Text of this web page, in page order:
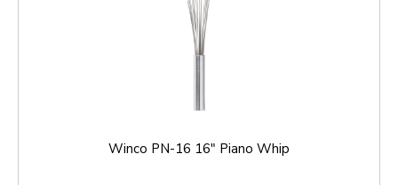
Winco PN-16 16" Piano Whip